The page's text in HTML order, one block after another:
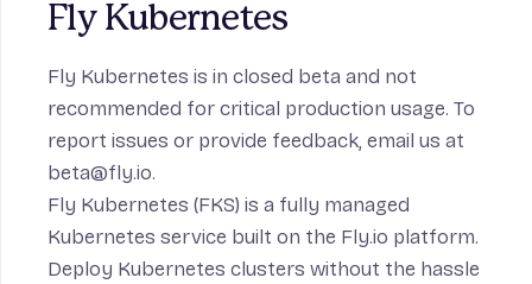
section
section
Fly Kubernetes
Fly Kubernetes is in closed beta and not
recommended for critical production usage. To
report issues or provide feedback, email us at
beta@fly.io.
Fly Kubernetes (FKS) is a fully managed
Kubernetes service built on the Fly.io platform.
Deploy Kubernetes clusters without the hassle